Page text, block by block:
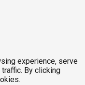
experience, serve
By clicking